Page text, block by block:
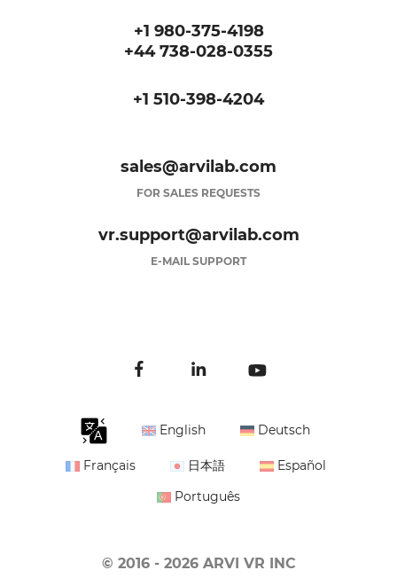
+1 980-375-4198
+44 738-028-0355
+1 510-398-4204
FOR SALES REQUESTS
sales@arvilab.com
E-MAIL SUPPORT
vr.support@arvilab.com
English Deutsch
Français 日本語
Español
Português
© 2016 - 2026 ARVI VR INC